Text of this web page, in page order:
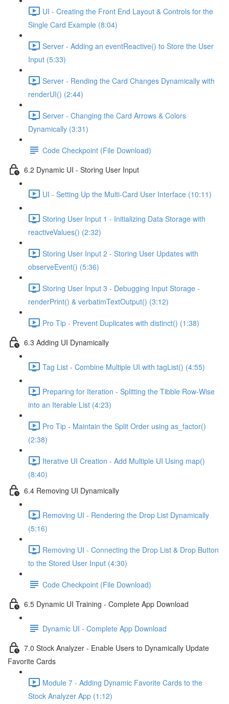
UI - Creating the Front End Layout & Controls for the
Single Card Example (8:04)
Server - Adding an eventReactive() to Store the User
Input (5:33)
Server - Rending the Card Changes Dynamically with
renderUI() (2:44)
Server - Changing the Card Arrows & Colors
Dynamically (3:31)
Code Checkpoint (File Download)
6.2 Dynamic UI - Storing User Input
UI - Setting Up the Multi-Card User Interface (10:11)
Storing User Input 1 - Initializing Data Storage with
reactiveValues() (2:32)
Storing User Input 2 - Storing User Updates with
observeEvent() (5:36)
Storing User Input 3 - Debugging Input Storage -
renderPrint() & verbatimTextOutput() (3:12)
Pro Tip - Prevent Duplicates with distinct() (1:38)
6.3 Adding UI Dynamically
Tag List - Combine Multiple UI with tagList() (4:55)
Preparing for Iteration - Splitting the Tibble Row-Wise
into an Iterable List (4:23)
Pro Tip - Maintain the Split Order using as_factor()
(2:38)
Iterative UI Creation - Add Multiple UI Using map()
(8:40)
6.4 Removing UI Dynamically
Removing UI - Rendering the Drop List Dynamically
(5:16)
Removing UI - Connecting the Drop List & Drop Button
to the Stored User Input (4:30)
Code Checkpoint (File Download)
6.5 Dynamic UI Training - Complete App Download
Dynamic UI - Complete App Download
7.0 Stock Analyzer - Enable Users to Dynamically Update
Favorite Cards
Module 7 - Adding Dynamic Favorite Cards to the
Stock Analyzer App (1:12)